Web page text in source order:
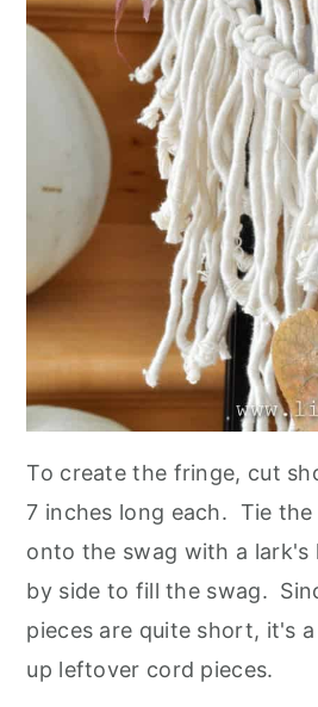
To create the fringe, cut
7 inches long each. Tie
onto the swag with a lark's
by side to fill the swag.
pieces are quite short, it's
up leftover cord pieces.